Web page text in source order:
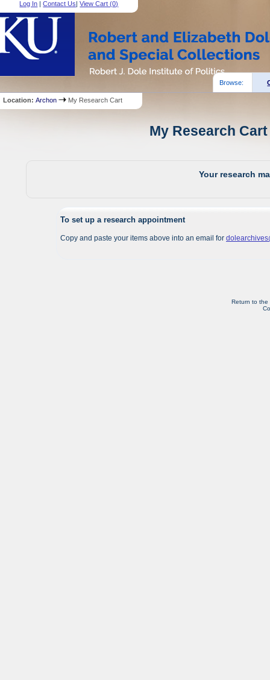
Log In |Contact Us|View Cart (0)
Browse:
Location:Archon My Research Cart
My Research
Your research
To set up a research appointment
Copy and paste your items above into an email for
Return to the